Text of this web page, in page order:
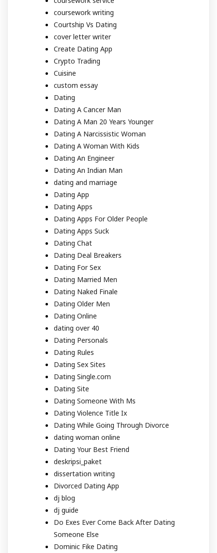
coursework writing
Courtship Vs Dating
cover letter writer
Create Dating App
Crypto Trading
Cuisine
custom essay
Dating
Dating A Cancer Man
Dating A Man 20 Years Younger
Dating A Narcissistic Woman
Dating A Woman With Kids
Dating An Engineer
Dating An Indian Man
dating and marriage
Dating App
Dating Apps
Dating Apps For Older People
Dating Apps Suck
Dating Chat
Dating Deal Breakers
Dating For Sex
Dating Married Men
Dating Naked Finale
Dating Older Men
Dating Online
dating over 40
Dating Personals
Dating Rules
Dating Sex Sites
Dating Single.com
Dating Site
Dating Someone With Ms
Dating Violence Title Ix
Dating While Going Through Divorce
dating woman online
Dating Your Best Friend
deskripsi_paket
dissertation writing
Divorced Dating App
dj blog
dj guide
Do Exes Ever Come Back After Dating
Someone Else
Dominic Fike Dating